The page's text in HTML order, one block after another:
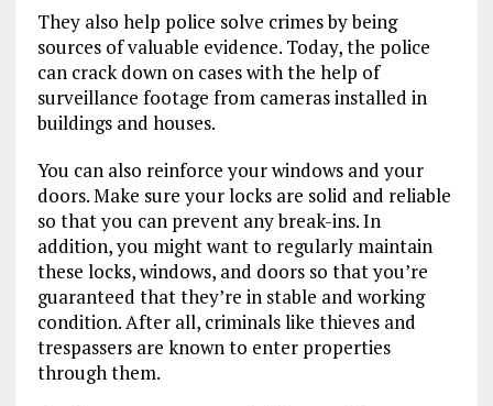
They also help police solve crimes by being
sources of valuable evidence. Today, the police
can crack down on cases with the help of
surveillance footage from cameras installed in
buildings and houses.
You can also reinforce your windows and your
doors. Make sure your locks are solid and reliable
so that you can prevent any break-ins. In
addition, you might want to regularly maintain
these locks, windows, and doors so that you’re
guaranteed that they’re in stable and working
condition. After all, criminals like thieves and
trespassers are known to enter properties
through them.